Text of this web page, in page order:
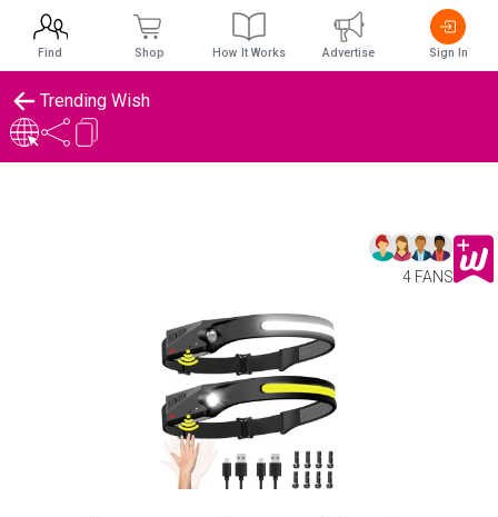
Trending Wish
4 FANS
Find Shop How It Works Advertise Sign In